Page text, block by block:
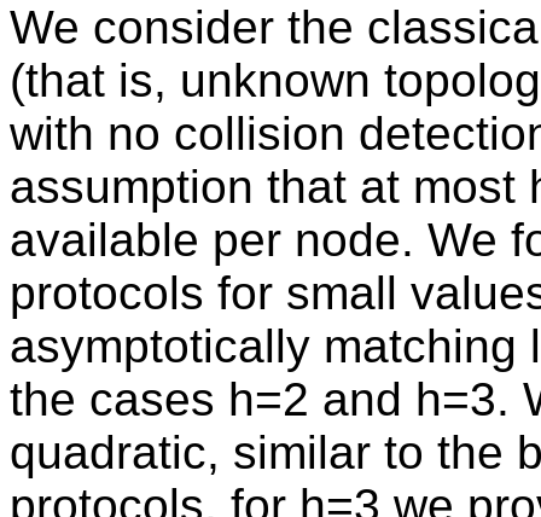
We consider the
(that is, unknown
with no collision
assumption that at most
available per node. We
protocols for small
asymptotically matching
the cases h=2 and h=3.
quadratic, similar to the
protocols, for h=3 we